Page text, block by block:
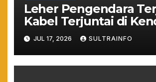
Leher Pengendara
Kabel Terjuntai di
Nyawa Warga Nyaris
Melayang Akibat
Provider
JUL 17, 2026 SULTRAINFO